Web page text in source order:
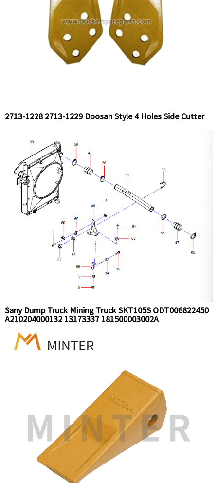
2713-1228 2713-1229 Doosan Style 4 Holes Side Cutter
Sany Dump Truck Mining Truck SKT105S ODT006822450
A210204000132 13173337 181500003002A
Installation Assy